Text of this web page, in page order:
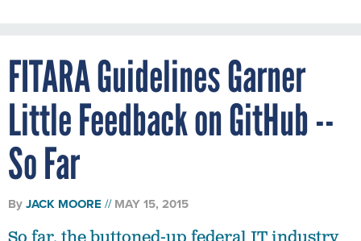
FITARA Guidelines Garner
Little Feedback on GitHub --
So Far
ByJACK MOORE MAY 15, 2015